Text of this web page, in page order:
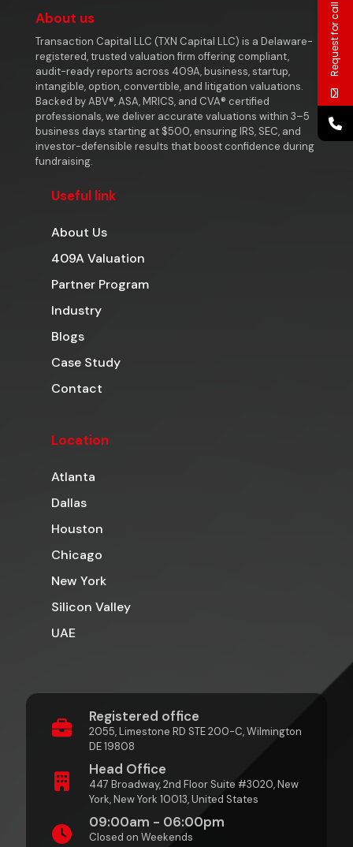
About us
Transaction Capital LLC (TXN Capital LLC) is a Delaware-
registered, trusted valuation firm offering compliant,
audit-ready reports across 409A, business, startup,
intangible, option, convertible, and litigation valuations.
Backed by ABV®, ASA, MRICS, and CVA® certified
professionals, we deliver accurate valuations within 3–5
business days starting at $500, ensuring IRS, SEC, and
investor-defensible results that boost confidence during
fundraising.
Useful link
About Us
409A Valuation
Partner Program
Industry
Blogs
Case Study
Contact
Location
Atlanta
Dallas
Houston
Chicago
New York
Silicon Valley
UAE
Registered office
2055, Limestone RD STE 200-C, Wilmington
DE 19808
Head Office
447 Broadway, 2nd Floor Suite #3020, New
York, New York 10013, United States
09:00am - 06:00pm
Closed on Weekends
Request for call